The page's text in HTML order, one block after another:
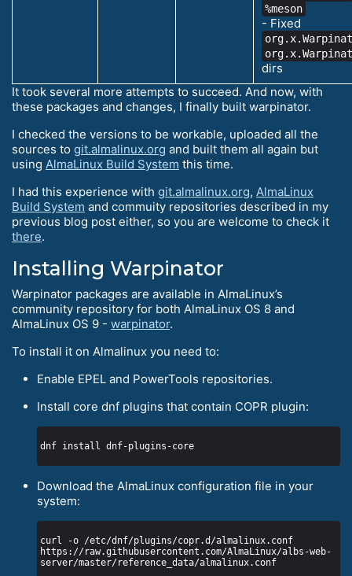
%meson
- Fixed
dirs
It took several more attempts to succeed. And now, with
these packages and changes, I finally built warpinator.
I checked the versions to be workable, uploaded all the
sources to git.almalinux.org and built them all again but
using AlmaLinux Build System this time.
I had this experience with git.almalinux.org, AlmaLinux
Build System and commuity repositories described in my
previous blog post either, so you are welcome to check it
there.
Installing Warpinator
Warpinator packages are available in AlmaLinux’s
community repository for both AlmaLinux OS 8 and
AlmaLinux OS 9 - warpinator.
To install it on Almalinux you need to:
Enable EPEL and PowerTools repositories.
Install core dnf plugins that contain COPR plugin:
Download the AlmaLinux configuration file in your
system:
curl -o /etc/dnf/plugins/copr.d/almalinux.conf
https://raw.githubusercontent.com/AlmaLinux/albs-web-